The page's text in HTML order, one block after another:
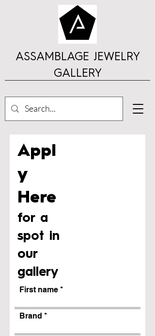
ASSAMBLAGE JEWELRY
GALLERY
Appl
y
Here
for a
spot in
our
gallery
First name
Brand